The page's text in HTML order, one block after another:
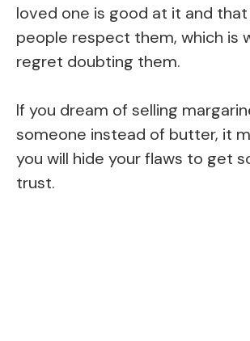
loved one is good at it and
people respect them, which is
regret doubting them.
If you dream of selling
someone instead of butter, it
you will hide your flaws to get
trust.